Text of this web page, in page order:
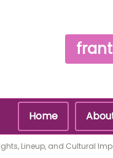
Home
Lineup, and Cultural